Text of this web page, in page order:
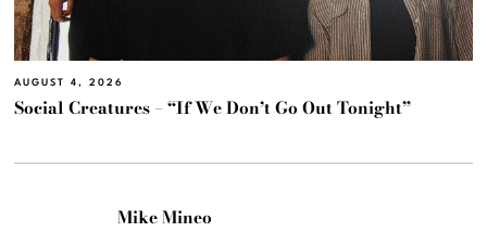
AUGUST 4, 2026
Social Creatures – “If We Don’t Go Out Tonight”
Mike Mineo